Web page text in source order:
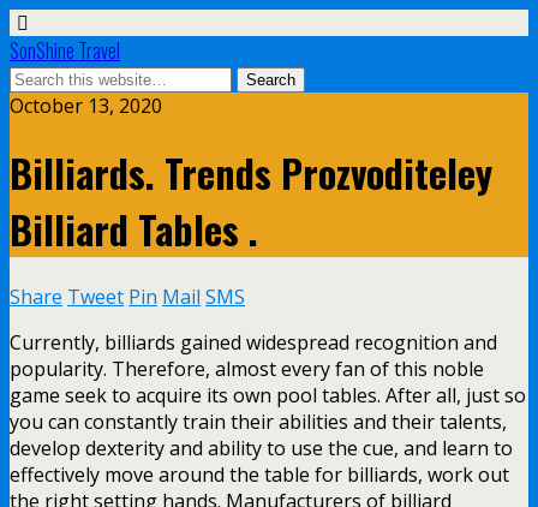
SonShine Travel
October 13, 2020
Billiards. Trends Prozvoditeley
Billiard Tables .
Share Tweet Pin Mail SMS
Currently, billiards gained widespread recognition and
popularity. Therefore, almost every fan of this noble
game seek to acquire its own pool tables. After all, just so
you can constantly train their abilities and their talents,
develop dexterity and ability to use the cue, and learn to
effectively move around the table for billiards, work out
the right setting hands. Manufacturers of billiard